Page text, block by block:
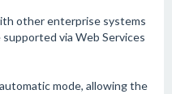
other enterprise systems
via Web Services
mode, allowing the